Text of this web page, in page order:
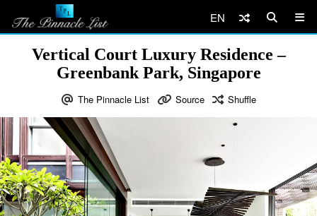
EN
Vertical Court Luxury Residence –
Greenbank Park, Singapore
The Pinnacle List Source Shuffle